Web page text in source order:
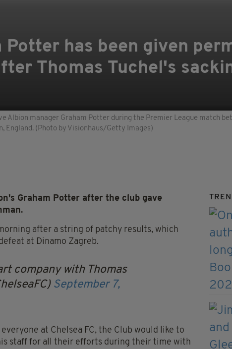
Potter has been given
Thomas Tuchel's
Albion manager Graham Potter during the Premier League match
England. (Photo by Visionhaus/Getty Images)
Graham Potter after the club gave
after a string of patchy results, which
at Dinamo Zagreb.
company with Thomas
September 7,
at Chelsea FC, the Club would like to
staff for all their efforts during their time with